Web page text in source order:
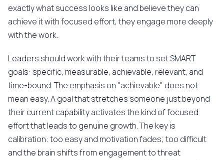
exactly what success looks like and believe they can
achieve it with focused effort, they engage more deeply
with the work.
Leaders should work with their teams to set SMART
goals: specific, measurable, achievable, relevant, and
time-bound. The emphasis on "achievable" does not
mean easy. A goal that stretches someone just beyond
their current capability activates the kind of focused
effort that leads to genuine growth. The key is
calibration: too easy and motivation fades; too difficult
and the brain shifts from engagement to threat